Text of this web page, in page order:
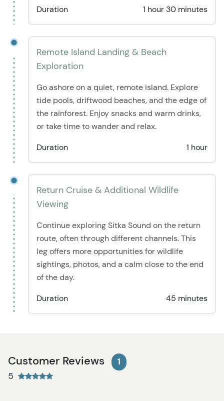
Duration
1 hour 30 minutes
Remote Island Landing & Beach
Exploration
Go ashore on a quiet, remote island. Explore
tide pools, driftwood beaches, and the edge of
the rainforest. Enjoy snacks and warm drinks,
or take time to wander and relax.
Duration
1 hour
Return Cruise & Additional Wildlife
Viewing
Continue exploring Sitka Sound on the return
route, often through different channels. This
leg offers more opportunities for wildlife
sightings, photos, and a calm close to the end
of the day.
Duration
45 minutes
Customer Reviews 1
5